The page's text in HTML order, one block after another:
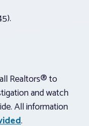
Realtors® to
and watch
All information
.